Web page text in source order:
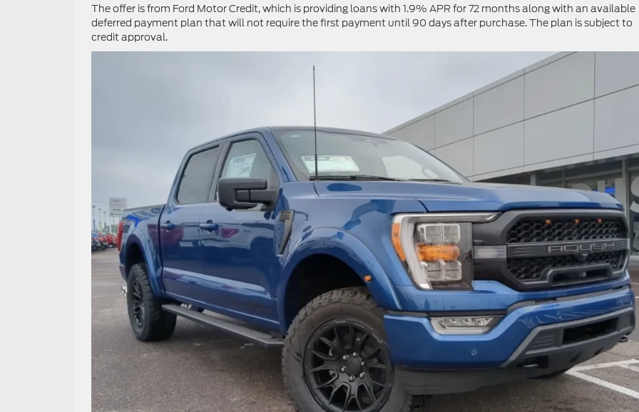
The offer is from Ford Motor Credit, which is providing loans with 1.9% APR for 72 months along with an available
deferred payment plan that will not require the first payment until 90 days after purchase. The plan is subject to
credit approval.